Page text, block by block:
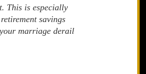
This is especially
savings
marriage derail